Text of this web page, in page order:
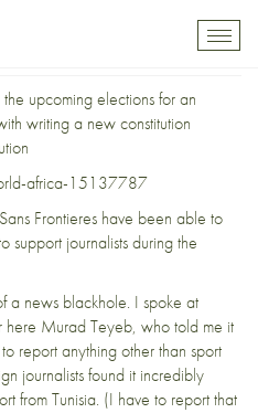
upcoming elections for an
writing a new constitution
africa-15137787
Frontieres have been able to
support journalists during the
a news blackhole. I spoke at
here Murad Teyeb, who told me it
report anything other than sport
journalists found it incredibly
from Tunisia. (I have to report that